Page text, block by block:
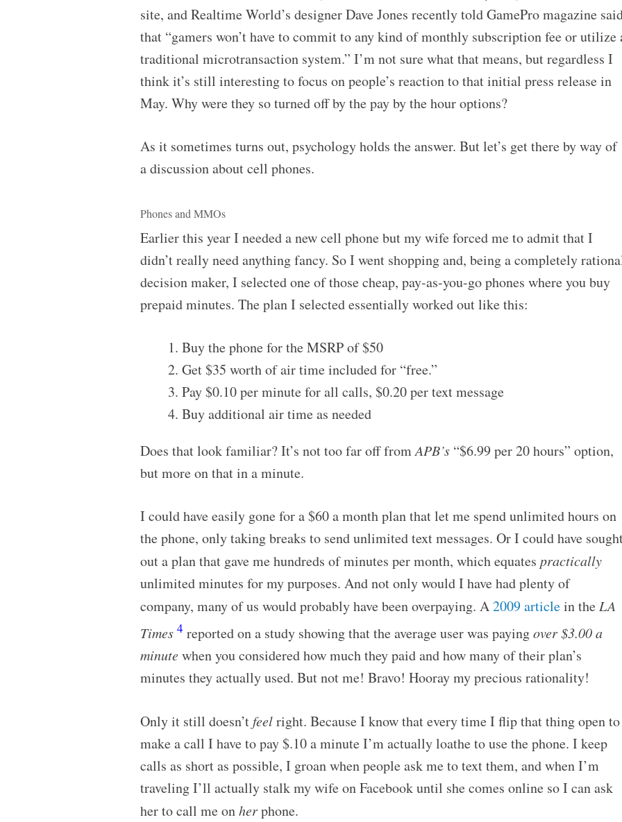
site, and Realtime World’s designer Dave Jones recently told GamePro magazine
that “gamers won’t have to commit to any kind of monthly subscription fee or utilize
traditional microtransaction system.” I’m not sure what that means, but regardless I
think it’s still interesting to focus on people’s reaction to that initial press release in
May. Why were they so turned off by the pay by the hour options?
As it sometimes turns out, psychology holds the answer. But let’s get there by way of
a discussion about cell phones.
Phones and MMOs
Earlier this year I needed a new cell phone but my wife forced me to admit that I
didn’t really need anything fancy. So I went shopping and, being a completely
decision maker, I selected one of those cheap, pay-as-you-go phones where you buy
prepaid minutes. The plan I selected essentially worked out like this:
Buy the phone for the MSRP of $50
Get $35 worth of air time included for “free.”
Pay $0.10 per minute for all calls, $0.20 per text message
Buy additional air time as needed
Does that look familiar? It’s not too far off fromAPB’s “$6.99 per 20 hours” option,
but more on that in a minute.
I could have easily gone for a $60 a month plan that let me spend unlimited hours on
the phone, only taking breaks to send unlimited text messages. Or I could have
out a plan that gave me hundreds of minutes per month, which equates practically
unlimited minutes for my purposes. And not only would I have had plenty of
company, many of us would probably have been overpaying. A2009 articlein the LA
Times 4 reported on a study showing that the average user was payingover $3.00 a
minutewhen you considered how much they paid and how many of their plan’s
minutes they actually used. But not me! Bravo! Hooray my precious rationality!
Only it still doesn’tfeelright. Because I know that every time I flip that thing open to
make a call I have to pay $.10 a minute I’m actually loathe to use the phone. I keep
calls as short as possible, I groan when people ask me to text them, and when I’m
traveling I’ll actually stalk my wife on Facebook until she comes online so I can ask
her to call me onherphone.